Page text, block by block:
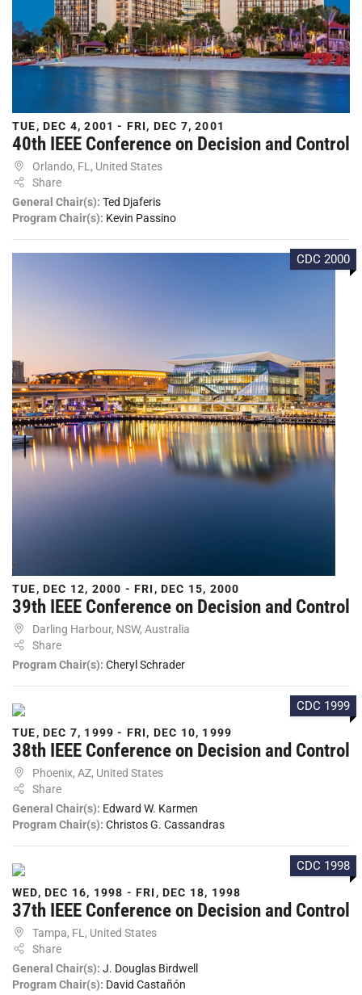
TUE, DEC 4, 2001 - FRI, DEC 7, 2001
40th IEEE Conference on Decision and Control
Orlando, FL, United States
Share
General Chair(s): Ted Djaferis
Program Chair(s): Kevin Passino
CDC 2000
TUE, DEC 12, 2000 - FRI, DEC 15, 2000
39th IEEE Conference on Decision and Control
Darling Harbour, NSW, Australia
Share
Program Chair(s): Cheryl Schrader
CDC 1999
TUE, DEC 7, 1999 - FRI, DEC 10, 1999
38th IEEE Conference on Decision and Control
Phoenix, AZ, United States
Share
General Chair(s): Edward W. Karmen
Program Chair(s): Christos G. Cassandras
CDC 1998
WED, DEC 16, 1998 - FRI, DEC 18, 1998
37th IEEE Conference on Decision and Control
Tampa, FL, United States
Share
General Chair(s): J. Douglas Birdwell
Program Chair(s): David Castañón